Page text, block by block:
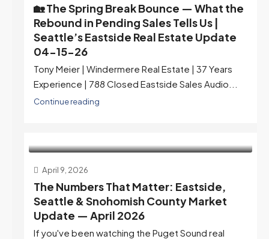
🏡 The Spring Break Bounce — What the
Rebound in Pending Sales Tells Us |
Seattle’s Eastside Real Estate Update
04-15-26
Tony Meier | Windermere Real Estate | 37 Years
Experience | 788 Closed Eastside Sales Audio...
Continue reading
April 9, 2026
The Numbers That Matter: Eastside,
Seattle & Snohomish County Market
Update — April 2026
If you've been watching the Puget Sound real